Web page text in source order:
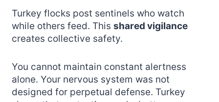
Turkey flocks post sentinels who watch
while others feed. This shared vigilance
creates collective safety.
You cannot maintain constant alertness
alone. Your nervous system was not
designed for perpetual defense. Turkey